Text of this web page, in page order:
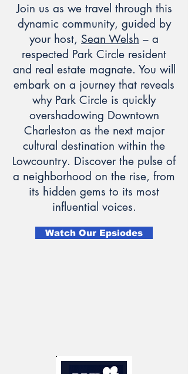
Join us as we travel through this
dynamic community, guided by
your host, Sean Welsh – a
respected Park Circle resident
and real estate magnate. You will
embark on a journey that reveals
why Park Circle is quickly
overshadowing Downtown
Charleston as the next major
cultural destination within the
Lowcountry. Discover the pulse of
a neighborhood on the rise, from
its hidden gems to its most
influential voices.
Watch Our Epsiodes